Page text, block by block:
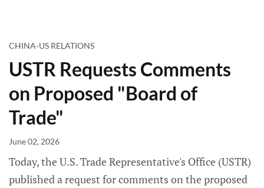
CHINA-US RELATIONS
USTR Requests Comments
on Proposed "Board of
Trade"
June 02, 2026
Today, the U.S. Trade Representative's Office (USTR)
published a request for comments on the proposed